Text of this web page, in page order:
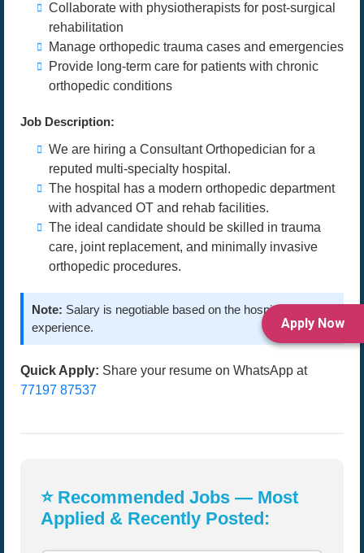
Collaborate with physiotherapists for post-surgical
rehabilitation
Manage orthopedic trauma cases and emergencies
Provide long-term care for patients with chronic
orthopedic conditions
Job Description:
We are hiring a Consultant Orthopedician for a
reputed multi-specialty hospital.
The hospital has a modern orthopedic department
with advanced OT and rehab facilities.
The ideal candidate should be skilled in trauma
care, joint replacement, and minimally invasive
orthopedic procedures.
Note: Salary is negotiable based on the hospital and
experience.
Quick Apply: Share your resume on WhatsApp at
77197 87537
Apply Now
⭐ Recommended Jobs — Most
Applied & Recently Posted: